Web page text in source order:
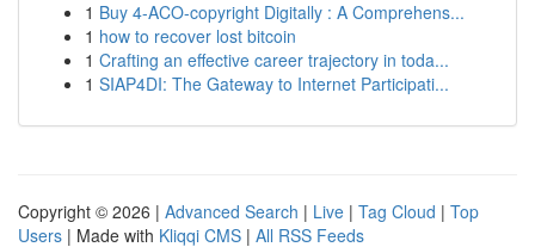
1 Buy 4-ACO-copyright Digitally : A Comprehens...
1 how to recover lost bitcoin
1 Crafting an effective career trajectory in toda...
1 SIAP4DI: The Gateway to Internet Participati...
Copyright © 2026 | Advanced Search | Live | Tag Cloud | Top
Users | Made with Kliqqi CMS | All RSS Feeds